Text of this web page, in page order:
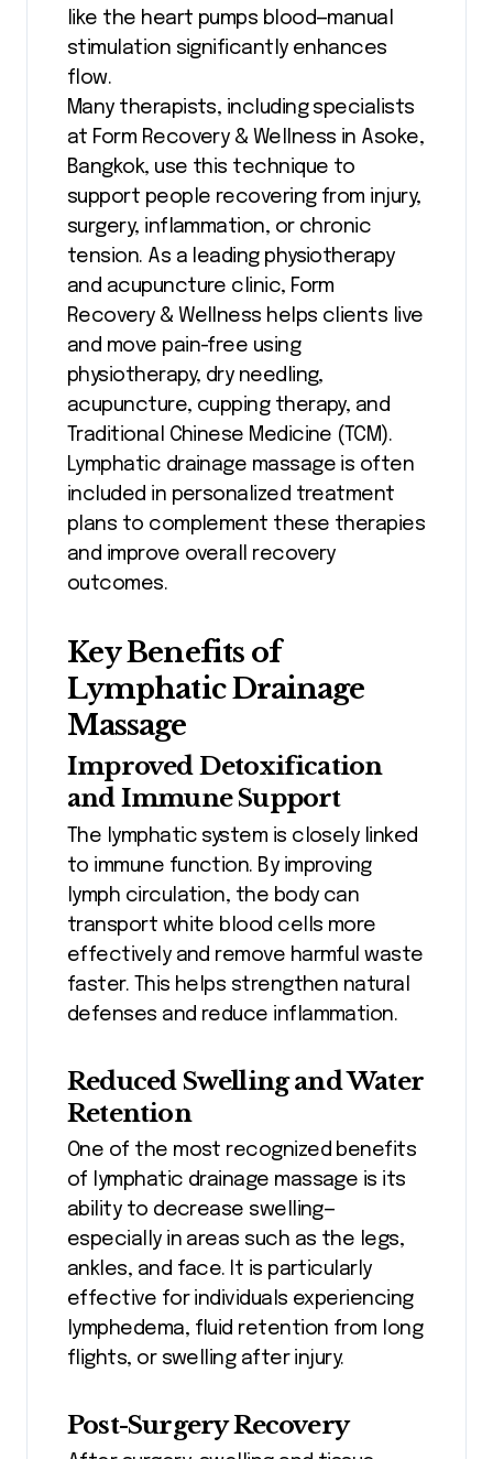
like the heart pumps blood—manual
stimulation significantly enhances
flow.
Many therapists, including specialists
at Form Recovery & Wellness in Asoke,
Bangkok, use this technique to
support people recovering from injury,
surgery, inflammation, or chronic
tension. As a leading physiotherapy
and acupuncture clinic, Form
Recovery & Wellness helps clients live
and move pain-free using
physiotherapy, dry needling,
acupuncture, cupping therapy, and
Traditional Chinese Medicine (TCM).
Lymphatic drainage massage is often
included in personalized treatment
plans to complement these therapies
and improve overall recovery
outcomes.
Key Benefits of
Lymphatic Drainage
Massage
Improved Detoxification
and Immune Support
The lymphatic system is closely linked
to immune function. By improving
lymph circulation, the body can
transport white blood cells more
effectively and remove harmful waste
faster. This helps strengthen natural
defenses and reduce inflammation.
Reduced Swelling and Water
Retention
One of the most recognized benefits
of lymphatic drainage massage is its
ability to decrease swelling—
especially in areas such as the legs,
ankles, and face. It is particularly
effective for individuals experiencing
lymphedema, fluid retention from long
flights, or swelling after injury.
Post-Surgery Recovery